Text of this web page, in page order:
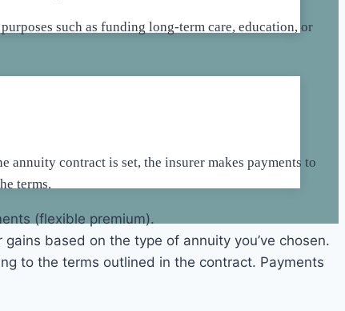
such as funding long-term care, education, or
annuity contract is set, the insurer makes payments to
terms.
(flexible premium).
based on the type of annuity you’ve chosen.
to the terms outlined in the contract. Payments